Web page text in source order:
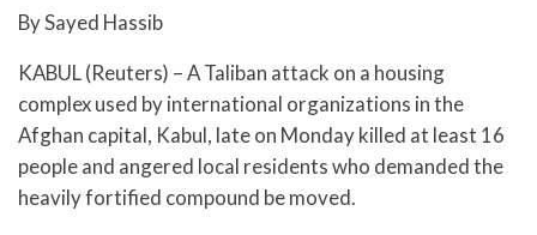
By Sayed Hassib
KABUL (Reuters) – A Taliban attack on a housing
complex used by international organizations in the
Afghan capital, Kabul, late on Monday killed at least 16
people and angered local residents who demanded the
heavily fortified compound be moved.